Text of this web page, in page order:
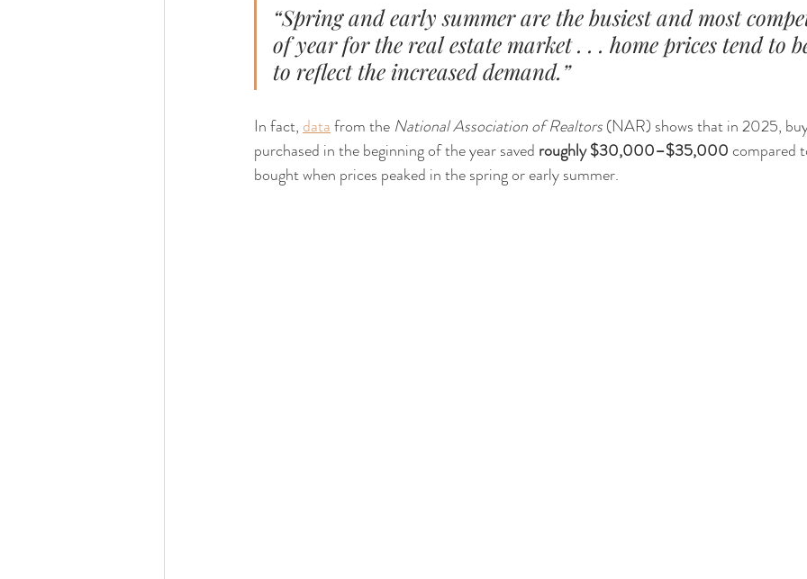
“Spring and early summer are the busiest and most
of year for the real estate market . . . home prices tend to
to reflect the increased demand.”
In fact, data from the National Association of Realtors (NAR) shows that in 2025,
purchased in the beginning of the year saved roughly $30,000–$35,000 compared
bought when prices peaked in the spring or early summer.